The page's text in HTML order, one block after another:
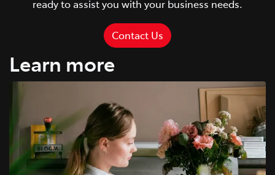
ready to assist you with your business needs.
Contact Us
Learn more